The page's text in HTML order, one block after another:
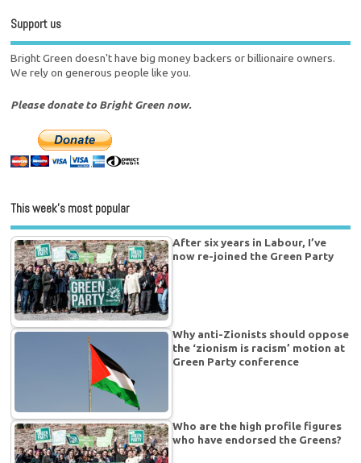
Support us
Bright Green doesn't have big money backers or billionaire owners.
We rely on generous people like you.
Please donate to Bright Green now.
This week’s most popular
After six years in Labour, I’ve
now re-joined the Green Party
Why anti-Zionists should oppose
the ‘zionism is racism’ motion at
Green Party conference
Who are the high profile figures
who have endorsed the Greens?